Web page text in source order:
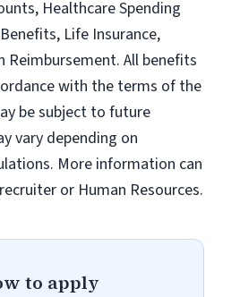
Healthcare Spending
Life Insurance,
Reimbursement. All benefits
with the terms of the
be subject to future
vary depending on
More information can
or Human Resources.
to apply